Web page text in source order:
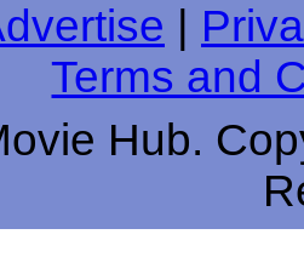
Terms and
Hub.